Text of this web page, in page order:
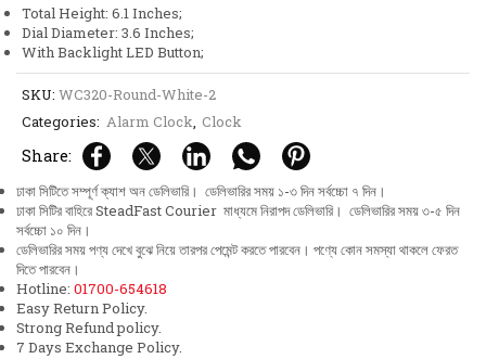
Total Height: 6.1 Inches;
Dial Diameter: 3.6 Inches;
With Backlight LED Button;
SKU: WC320-Round-White-2
Categories: Alarm Clock, Clock
Share:
ঢাকা সিটিতে সম্পূর্ণ ক্যাশ অন ডেলিভারি। ডেলিভারির সময় ১-৩ দিন সর্বচ্চো ৭ দিন।
ঢাকা সিটির বাহিরে SteadFast Courier মাধ্যমে নিরাপদ ডেলিভারি। ডেলিভারির সময় ৩-৫ দিন
সর্বচ্চো ১০ দিন।
ডেলিভারির সময় পণ্য দেখে বুঝে নিয়ে তারপর পেমেন্ট করতে পারবেন। পণ্যে কোন সমস্যা থাকলে ফেরত
দিতে পারবেন।
Hotline: 01700-654618
Easy Return Policy.
Strong Refund policy.
7 Days Exchange Policy.